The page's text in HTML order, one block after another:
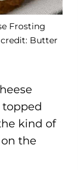
Frosting
Butter
topped
kind of
the